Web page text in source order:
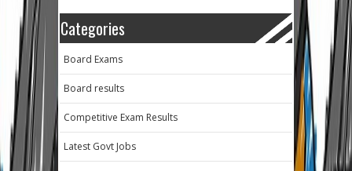
Categories
Board Exams
Board results
Competitive Exam Results
Latest Govt Jobs